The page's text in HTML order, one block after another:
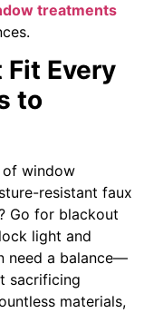
treatments
Every
to
window
resistant faux
Go for blackout
light and
need a balance—
sacrificing
materials,